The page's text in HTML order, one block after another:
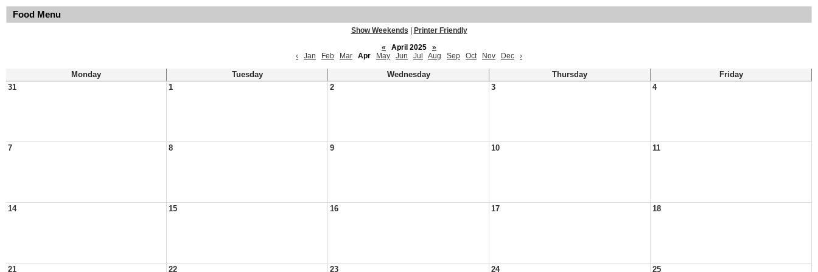
Food Menu
Show Weekends
Printer Friendly
«
April 2025
»
‹
Jan Feb Mar Apr May Jun Jul Aug Sep Oct Nov Dec ›
Monday Tuesday Wednesday Thursday
Friday
31
1 2 3 4
7 8 9 10 11
14 15 16 17 18
21 22 23 24 25